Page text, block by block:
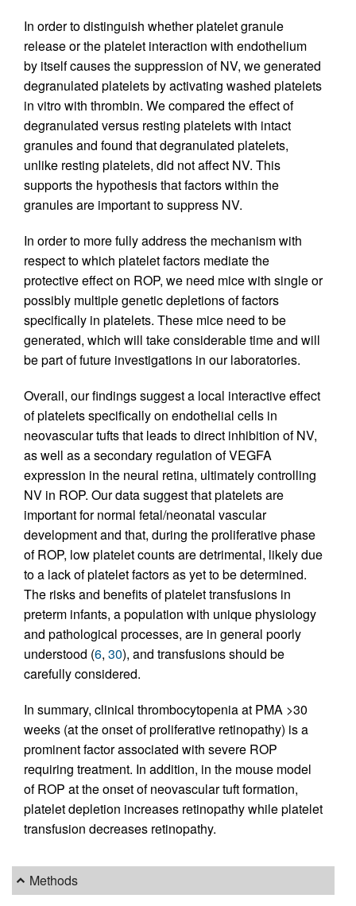
In order to distinguish whether platelet granule
release or the platelet interaction with endothelium
by itself causes the suppression of NV, we generated
degranulated platelets by activating washed platelets
in vitro with thrombin. We compared the effect of
degranulated versus resting platelets with intact
granules and found that degranulated platelets,
unlike resting platelets, did not affect NV. This
supports the hypothesis that factors within the
granules are important to suppress NV.
In order to more fully address the mechanism with
respect to which platelet factors mediate the
protective effect on ROP, we need mice with single or
possibly multiple genetic depletions of factors
specifically in platelets. These mice need to be
generated, which will take considerable time and will
be part of future investigations in our laboratories.
Overall, our findings suggest a local interactive effect
of platelets specifically on endothelial cells in
neovascular tufts that leads to direct inhibition of NV,
as well as a secondary regulation of VEGFA
expression in the neural retina, ultimately controlling
NV in ROP. Our data suggest that platelets are
important for normal fetal/neonatal vascular
development and that, during the proliferative phase
of ROP, low platelet counts are detrimental, likely due
to a lack of platelet factors as yet to be determined.
The risks and benefits of platelet transfusions in
preterm infants, a population with unique physiology
and pathological processes, are in general poorly
understood (6, 30), and transfusions should be
carefully considered.
In summary, clinical thrombocytopenia at PMA >30
weeks (at the onset of proliferative retinopathy) is a
prominent factor associated with severe ROP
requiring treatment. In addition, in the mouse model
of ROP at the onset of neovascular tuft formation,
platelet depletion increases retinopathy while platelet
transfusion decreases retinopathy.
Methods